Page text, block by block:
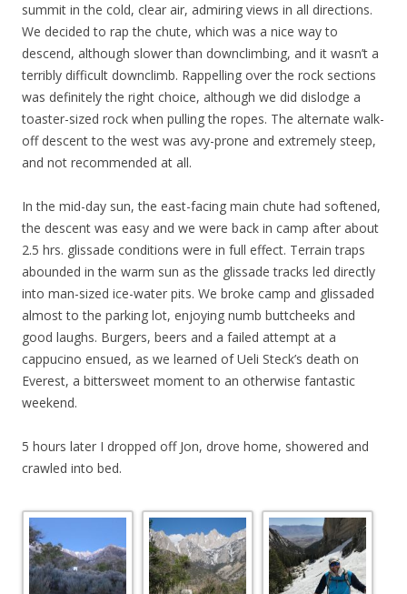
summit in the cold, clear air, admiring views in all directions.
We decided to rap the chute, which was a nice way to
descend, although slower than downclimbing, and it wasn’t a
terribly difficult downclimb. Rappelling over the rock sections
was definitely the right choice, although we did dislodge a
toaster-sized rock when pulling the ropes. The alternate walk-
off descent to the west was avy-prone and extremely steep,
and not recommended at all.
In the mid-day sun, the east-facing main chute had softened,
the descent was easy and we were back in camp after about
2.5 hrs. glissade conditions were in full effect. Terrain traps
abounded in the warm sun as the glissade tracks led directly
into man-sized ice-water pits. We broke camp and glissaded
almost to the parking lot, enjoying numb buttcheeks and
good laughs. Burgers, beers and a failed attempt at a
cappucino ensued, as we learned of Ueli Steck’s death on
Everest, a bittersweet moment to an otherwise fantastic
weekend.
5 hours later I dropped off Jon, drove home, showered and
crawled into bed.